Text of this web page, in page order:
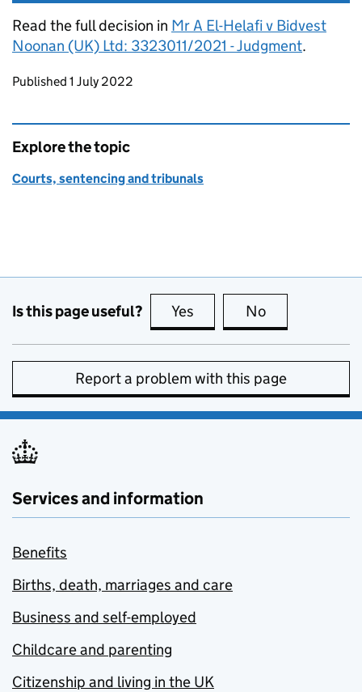
Read the full decision in Mr A El-Helafi v Bidvest
Noonan (UK) Ltd: 3323011/2021 - Judgment.
Updates to this page
Published 1 July 2022
Explore the topic
Courts, sentencing and tribunals
Is this page useful? Yes this page is useful
No
Report a problem with this page
Services and information
Benefits
Births, death, marriages and care
Business and self-employed
Childcare and parenting
Citizenship and living in the UK